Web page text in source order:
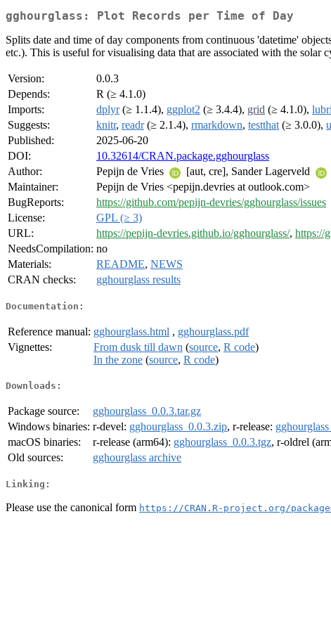
gghourglass: Plot Records per Time of Day
Splits date and time of day components from continuous 'datetime'
etc.). This is useful for visualising data that are associated with the solar
Version:
0.0.3
Depends:
R (≥ 4.1.0)
Imports:
dplyr(≥ 1.1.4), ggplot2 (≥ 3.4.4), grid (≥ 4.1.0),
Suggests:
knitr, readr(≥ 2.1.4), rmarkdown, testthat (≥ 3.0.0),
Published:
2025-06-20
DOI:
10.32614/CRAN.package.gghourglass
Author:
Pepijn de Vries [aut, cre], Sander Lagerveld
Maintainer:
Pepijn de Vries <pepijn.devries at outlook.com>
BugReports:
https://github.com/pepijn-devries/gghourglass/issues
License:
GPL (≥ 3)
URL:
https://pepijn-devries.github.io/gghourglass/, https://
NeedsCompilation: no
Materials:
README, NEWS
CRAN checks:
gghourglass results
Documentation:
Reference manual: gghourglass.html , gghourglass.pdf
Vignettes:
From dusk till dawn (source, R code)
In the zone (source, R code)
Downloads:
Package source:
gghourglass_0.0.3.tar.gz
Windows binaries: r-devel: gghourglass_0.0.3.zip, r-release:
macOS binaries:
r-release (arm64): gghourglass_0.0.3.tgz, r-oldrel
Old sources:
gghourglass archive
Linking:
Please use the canonical form https://CRAN.R-project.org/